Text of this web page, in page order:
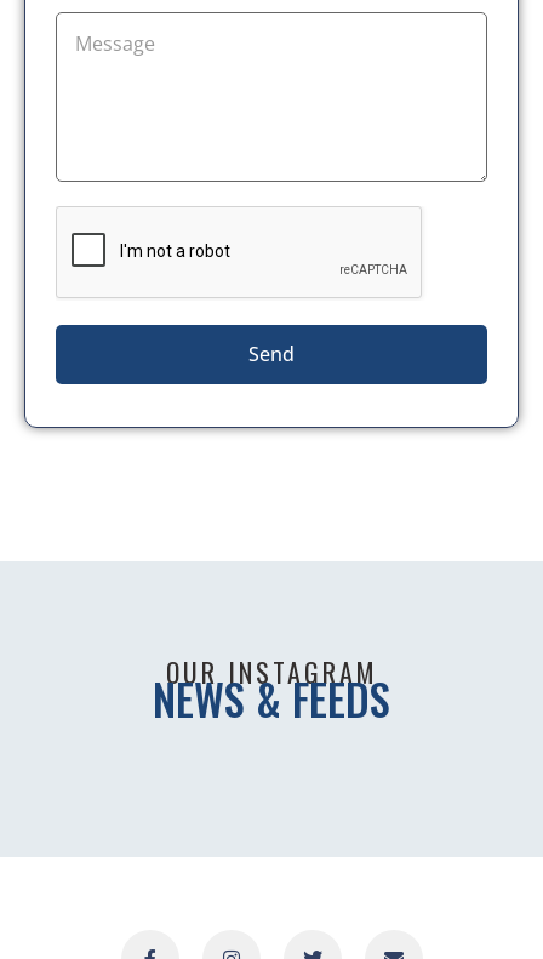
Send
OUR INSTAGRAM
NEWS & FEEDS